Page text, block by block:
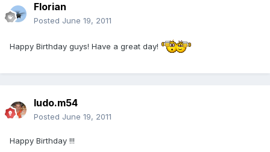
Florian
Posted June 19, 2011
Happy Birthday guys! Have a great day!
ludo.m54
Posted June 19, 2011
Happy Birthday !!!